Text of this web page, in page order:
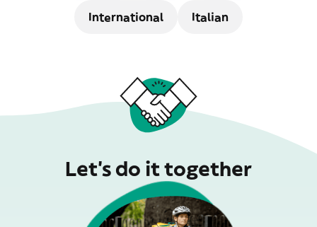
International Italian
Let’s do it together